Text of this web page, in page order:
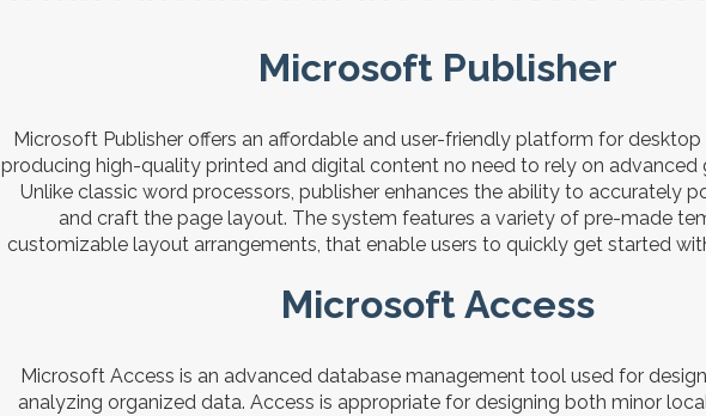
Microsoft Publisher
Microsoft Publisher offers an affordable and user-friendly platform for desktop
producing high-quality printed and digital content no need to rely on advanced
Unlike classic word processors, publisher enhances the ability to accurately
and craft the page layout. The system features a variety of pre-made
customizable layout arrangements, that enable users to quickly get started
Microsoft Access
Microsoft Access is an advanced database management tool used for
analyzing organized data. Access is appropriate for designing both minor